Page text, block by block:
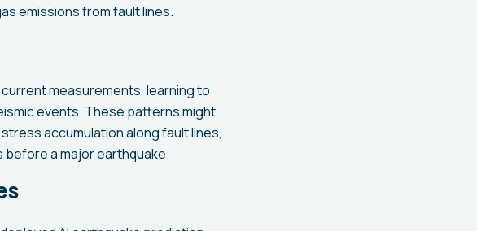
emissions from fault lines.
measurements, learning to
events. These patterns might
accumulation along fault lines,
a major earthquake.